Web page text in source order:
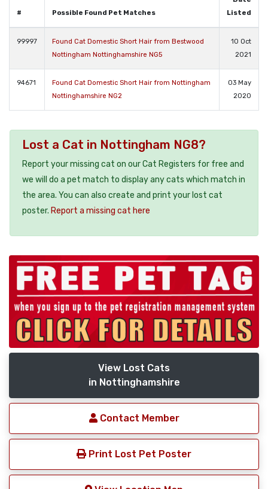
# Possible Found Pet Matches
Listed
99997
Found Cat Domestic Short Hair from Bestwood
Nottingham Nottinghamshire NG5
10 Oct
2021
94671
Found Cat Domestic Short Hair from Nottingham
Nottinghamshire NG2
03 May
2020
Lost a Cat in Nottingham NG8?
Report your missing cat on our Cat Registers for free and
we will do a pet match to display any cats which match in
the area. You can also create and print your lost cat
poster. Report a missing cat here
View Lost Cats
in Nottinghamshire
Contact Member
Print Lost Pet Poster